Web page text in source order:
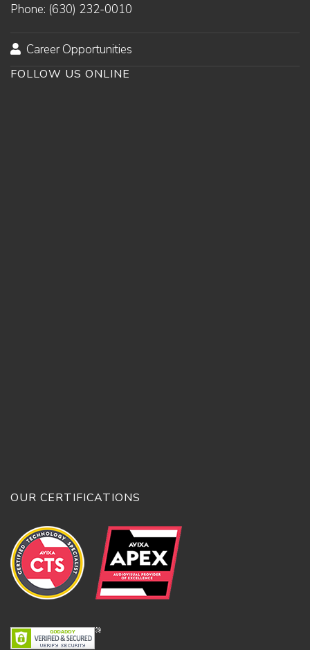
Phone: (630) 232-0010
Career Opportunities
FOLLOW US ONLINE
OUR CERTIFICATIONS